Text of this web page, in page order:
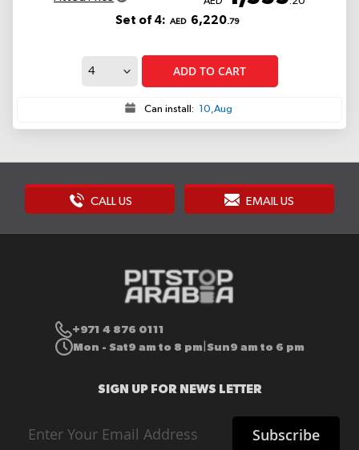
Set of 4: AED 6,220.79
ADD TO CART
Can install: 10,Aug
CALL US EMAIL US
+971 4 876 0111
Mon - Sat9 am to 8 pm Sun9 am to 6 pm
SIGN UP FOR NEWS LETTER
Up
for
Subscribe